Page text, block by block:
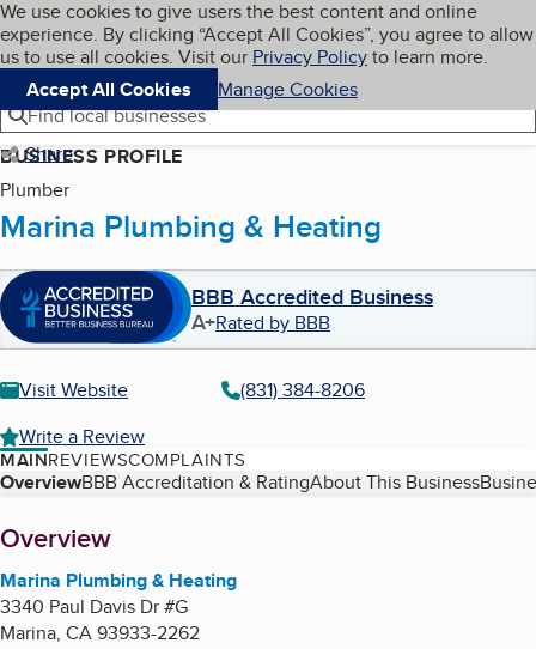
Skip to main content
Cookies on BBB.org
We use cookies to give users the best content and online
experience. By clicking “Accept All Cookies”, you agree to allow
us to use all cookies. Visit our Privacy Policyto learn more.
Accept All Cookies
Manage Cookies
Navigation menu
Menu My BBB
Find local businesses
Share
BUSINESS PROFILE
Plumber
Marina Plumbing & Heating
BBB Accredited Business
A+Rated by BBB
Visit Website
(831) 384-8206
Write a Review
MAINREVIEWSCOMPLAINTS
Table of Contents
OverviewBBB Accreditation & RatingAbout This Business
About
Overview
Marina Plumbing & Heating
3340 Paul Davis Dr #G
Marina, CA93933-2262